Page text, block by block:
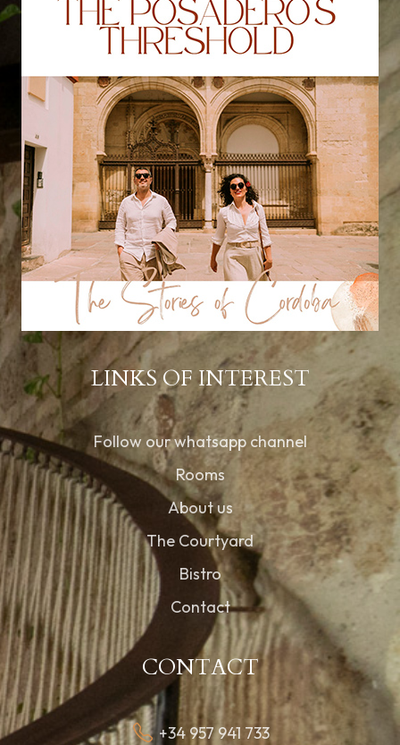
LINKS OF INTEREST
Follow our whatsapp channel
Rooms
About us
The Courtyard
Bistro
Contact
CONTACT
+34 957 941 733